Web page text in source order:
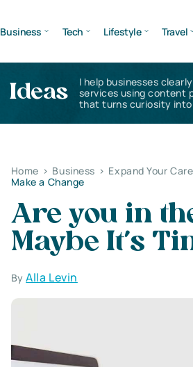
Business Tech Lifestyle Travel
Ideas
I help businesses
services using content
that turns curiosity into
Home > Business > Expand Your
Make a Change
Are you in
Maybe It’s
ByAlla Levin